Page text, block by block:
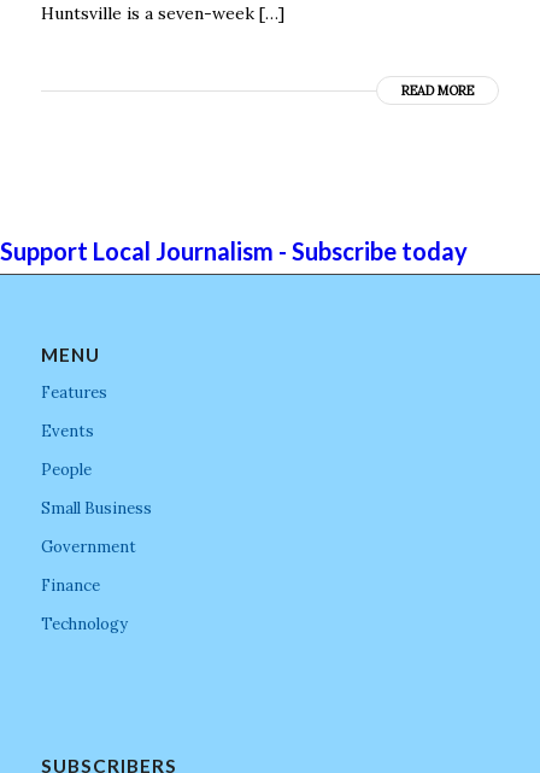
Huntsville is a seven-week […]
READ MORE
Support Local Journalism - Subscribe today
MENU
Features
Events
People
Small Business
Government
Finance
Technology
SUBSCRIBERS